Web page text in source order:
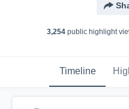
3,254 public highlight
Timeline